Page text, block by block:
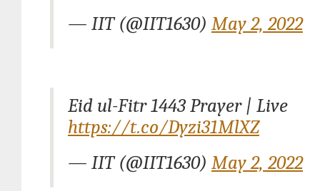
— IIT (@IIT1630) May 2, 2022
Eid ul-Fitr 1443 Prayer | Live
https://t.co/Dyzi31MlXZ
— IIT (@IIT1630) May 2, 2022